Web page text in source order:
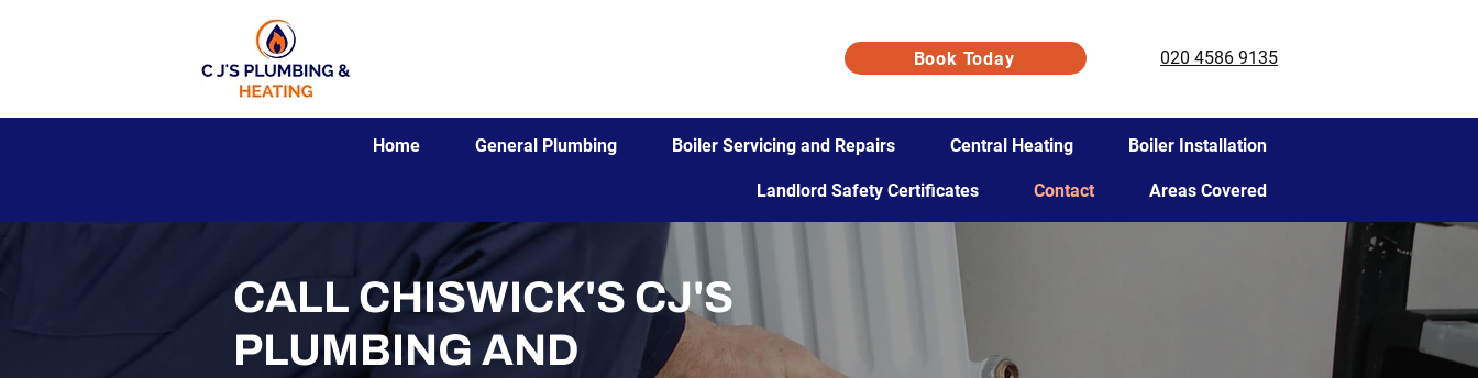
Book Today 020 4586 9135
Home General Plumbing Boiler Servicing and Repairs Central Heating Boiler Installation
Landlord Safety Certificates Contact Areas Covered
CALL CHISWICK'S CJ'S
PLUMBING AND